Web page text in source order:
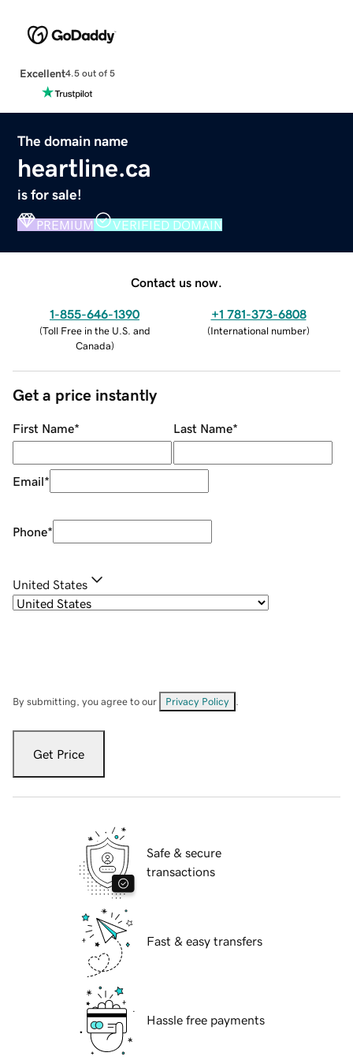
Excellent4.5 out of 5
The domain name
heartline.ca
is for sale!
PREMIUM VERIFIED DOMAIN
Contact us now.
1-855-646-1390
(Toll Free in the U.S. and
Canada)
+1 781-373-6808
(International number)
Get a price instantly
First Name* Last Name*
Email*
Phone*
United States
By submitting, you agree to our Privacy Policy
Get Price
Safe & secure
transactions
Fast & easy transfers
Hassle free payments